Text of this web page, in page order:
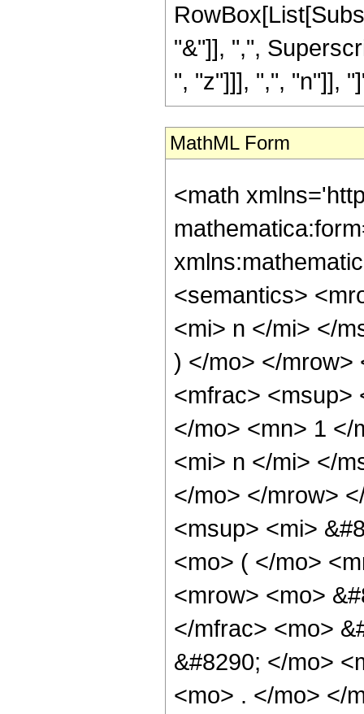
"&"]], ",",
", "z"]]], ",", "n"]],
MathML Form
<math
<semantics>
<mi> n </mi> </
) </mo> </mrow>
<mfrac> <msup>
</mo> <mn> 1 </
<mi> n </mi> </
</mo> </mrow>
<msup> <mi>
<mo> ( </mo>
<mrow> <mo>
</mfrac> <mo>
&#8290; </mo>
<mo> . </mo> </